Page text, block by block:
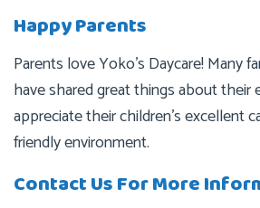
Happy Parents
Parents love Yoko’s Daycare! Many
have shared great things about their
appreciate their children’s excellent
friendly environment.
Contact Us For More